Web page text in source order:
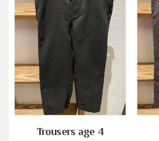
Trousers age 4